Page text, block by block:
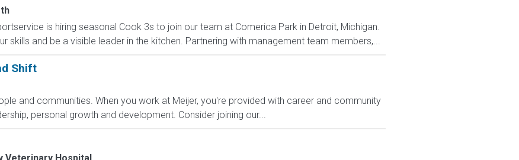
is hiring seasonal Cook 3s to join our team at Comerica Park in Detroit, Michigan.
skills and be a visible leader in the kitchen. Partnering with management team members,...
Shift
and communities. When you work at Meijer, you're provided with career and community
personal growth and development. Consider joining our...